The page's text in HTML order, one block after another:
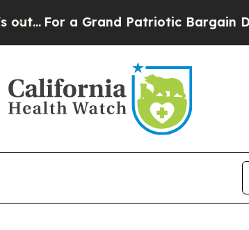
Patriotic Bargain Democrats